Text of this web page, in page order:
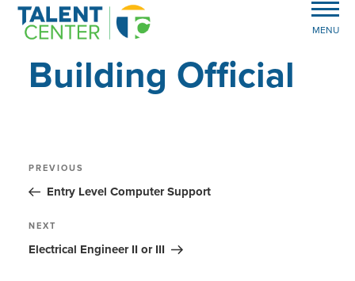
MENU
Building Official
Post
navigation
Previous
Post
PREVIOUS
Entry Level Computer Support
Next
Post
NEXT
Electrical Engineer II or III